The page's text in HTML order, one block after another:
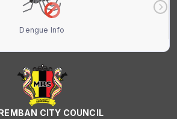
Dengue Info
CITY COUNCIL